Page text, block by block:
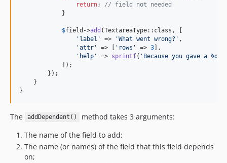
return; // field not needed
            }
$field ->add (TextareaType::class, [
' label ' => 'What went wrong? ' ,
'attr ' => [ ' rows ' => 3],
' help ' => sprintf( ' Because you gave a %d
            ]);
        });
    }
}
The addDependent()
method takes 3 arguments:
The name of the field to add;
The name (or names) of the field that this field depends
on;